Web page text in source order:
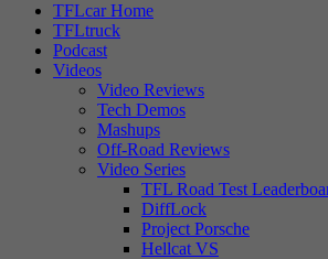
TFLcar Home
TFLtruck
Podcast
Videos
Video Reviews
Tech Demos
Mashups
Off-Road Reviews
Video Series
TFL Road Test
DiffLock
Project Porsche
Hellcat VS